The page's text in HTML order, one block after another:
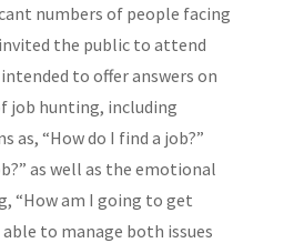
numbers of people facing
the public to attend
to offer answers on
job hunting, including
as, “How do I find a job?”
as well as the emotional
“How am I going to get
to manage both issues